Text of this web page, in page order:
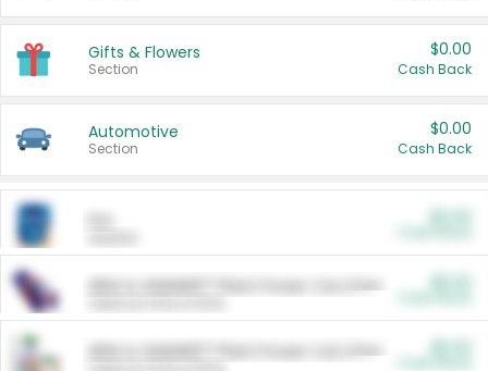
Gifts & Flowers
Section
$0.00
Cash Back
Automotive
Section
$0.00
Cash Back
ARM & HAMMER™ Plant Power Cat Litter
ARM & HAMMER™ Plant Power Cat Litter